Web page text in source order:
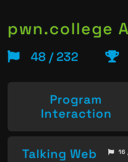
pwn.college
48 / 232
Program
Interaction
Talking Web 16